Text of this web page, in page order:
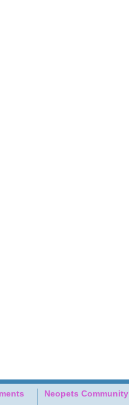
Neopets Community